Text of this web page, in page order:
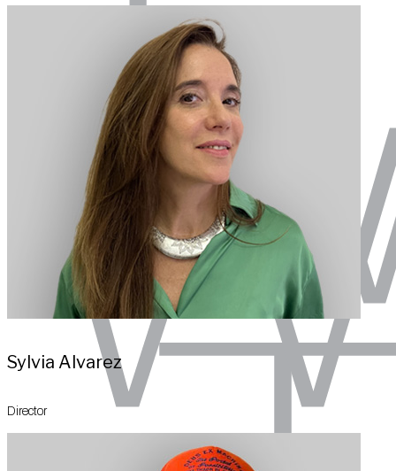
Sylvia Alvarez
Director